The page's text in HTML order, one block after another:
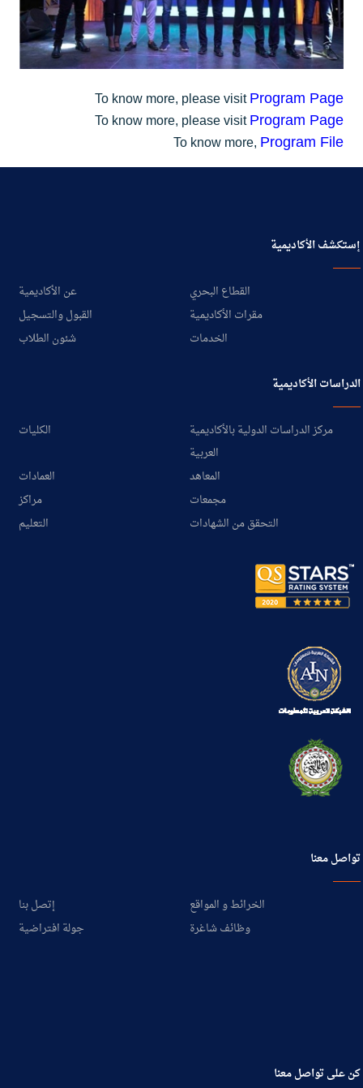
To know more, please visitProgram Page
To know more, please visitProgram Page
To know more, Program File
إستكشف الأكاديمية
عن الأكاديمية
القطاع البحري
القبول والتسجيل
مقرات الأكاديمية
شئون الطلاب
الخدمات
الدراسات الأكاديمية
الكليات
مركز الدراسات الدولية بالأكاديمية
العربية
العمادات
المعاهد
مراكز
مجمعات
التعليم
التحقق من الشهادات
تواصل معنا
إتصل بنا
الخرائط و المواقع
جولة افتراضية
وظائف شاغرة
كن على تواصل معنا